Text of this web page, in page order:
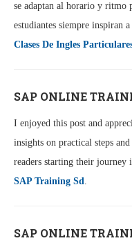
se adaptan al horario y ritmo
estudiantes siempre inspiran
Clases De Ingles
SAP ONLINE
I enjoyed this post and
insights on practical steps
readers starting their journey
SAP Training Sd.
SAP ONLINE